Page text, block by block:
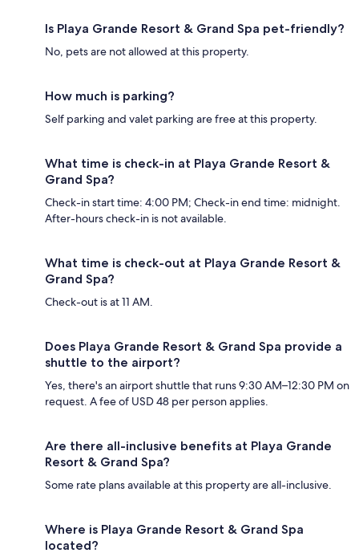
Is Playa Grande Resort & Grand Spa pet-friendly?
No, pets are not allowed at this property.
How much is parking?
Self parking and valet parking are free at this property.
What time is check-in at Playa Grande Resort &
Grand Spa?
Check-in start time: 4:00 PM; Check-in end time: midnight.
After-hours check-in is not available.
What time is check-out at Playa Grande Resort &
Grand Spa?
Check-out is at 11 AM.
Does Playa Grande Resort & Grand Spa provide a
shuttle to the airport?
Yes, there's an airport shuttle that runs 9:30 AM–12:30 PM on
request. A fee of USD 48 per person applies.
Are there all-inclusive benefits at Playa Grande
Resort & Grand Spa?
Some rate plans available at this property are all-inclusive.
Where is Playa Grande Resort & Grand Spa
located?